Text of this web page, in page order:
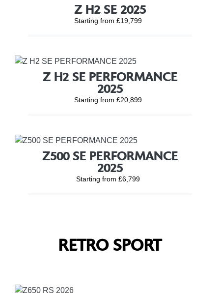
Z H2 SE 2025
Starting from £19,799
Z H2 SE PERFORMANCE
2025
Starting from £20,899
Z500 SE PERFORMANCE
2025
Starting from £6,799
RETRO SPORT